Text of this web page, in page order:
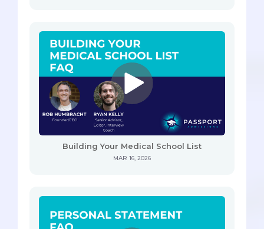
Building Your Medical School List
MAR 16, 2026